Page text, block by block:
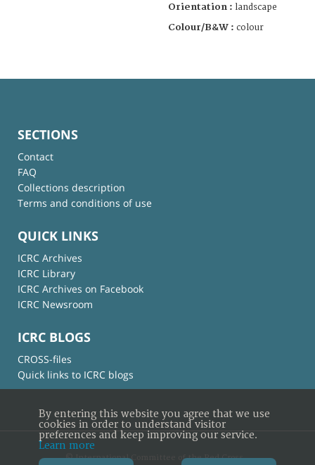
Orientation : landscape
Colour/B&W : colour
SECTIONS
Contact
FAQ
Collections description
Terms and conditions of use
QUICK LINKS
ICRC Archives
ICRC Library
ICRC Archives on Facebook
ICRC Newsroom
ICRC BLOGS
CROSS-files
Quick links to ICRC blogs
© International Committee of the Red Cross
By entering this website you agree that we use
cookies in order to understand visitor
preferences and keep improving our service.
Learn more